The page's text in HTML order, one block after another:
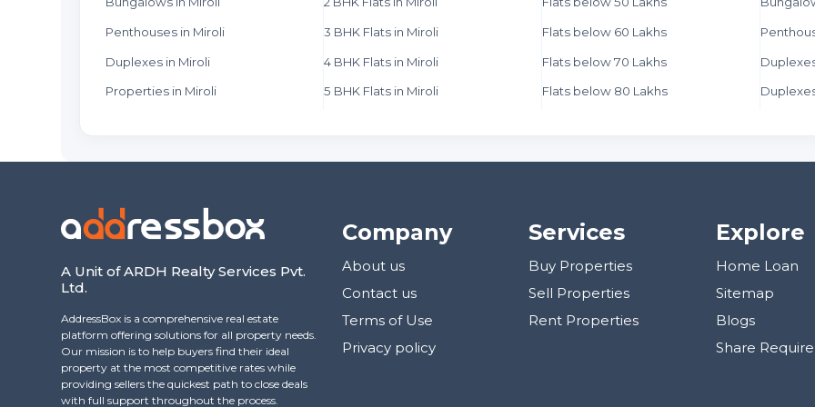
Penthouses in Miroli
Duplexes in Miroli
Properties in Miroli
3 BHK Flats in Miroli
4 BHK Flats in Miroli
5 BHK Flats in Miroli
Flats below 60 Lakhs
Flats below 70 Lakhs
Flats below 80 Lakhs
A Unit of ARDH Realty Services Pvt.
Ltd.
AddressBox is a comprehensive real estate
platform offering solutions for all property needs.
Our mission is to help buyers find their ideal
property at the most competitive rates while
providing sellers the quickest path to close deals
with full support throughout the process.
Company
About us
Contact us
Terms of Use
Privacy policy
Services
Buy Properties
Sell Properties
Rent Properties
Explore
Home Loan
Sitemap
Blogs
Share